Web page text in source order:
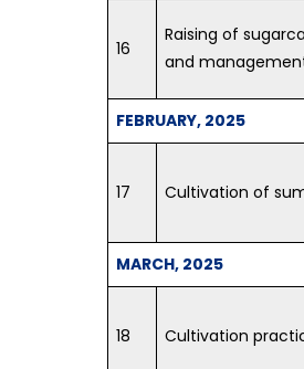
16
Raising of
and
FEBRUARY, 2025
17 Cultivation of
MARCH, 2025
18 Cultivation